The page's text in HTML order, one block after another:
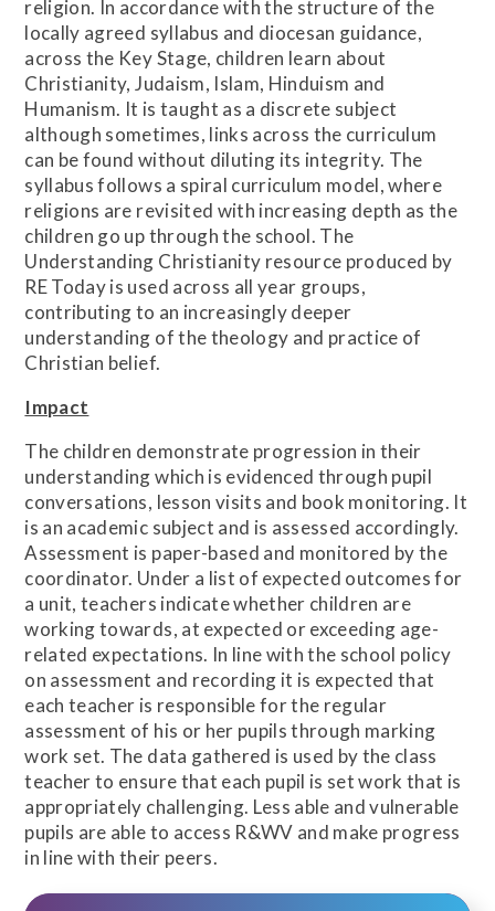
religion. In accordance with the structure of the
locally agreed syllabus and diocesan guidance,
across the Key Stage, children learn about
Christianity, Judaism, Islam, Hinduism and
Humanism. It is taught as a discrete subject
although sometimes, links across the curriculum
can be found without diluting its integrity. The
syllabus follows a spiral curriculum model, where
religions are revisited with increasing depth as the
children go up through the school. The
Understanding Christianity resource produced by
RE Today is used across all year groups,
contributing to an increasingly deeper
understanding of the theology and practice of
Christian belief.
Impact
The children demonstrate progression in their
understanding which is evidenced through pupil
conversations, lesson visits and book monitoring. It
is an academic subject and is assessed accordingly.
Assessment is paper-based and monitored by the
coordinator. Under a list of expected outcomes for
a unit, teachers indicate whether children are
working towards, at expected or exceeding age-
related expectations. In line with the school policy
on assessment and recording it is expected that
each teacher is responsible for the regular
assessment of his or her pupils through marking
work set. The data gathered is used by the class
teacher to ensure that each pupil is set work that is
appropriately challenging. Less able and vulnerable
pupils are able to access R&WV and make progress
in line with their peers.